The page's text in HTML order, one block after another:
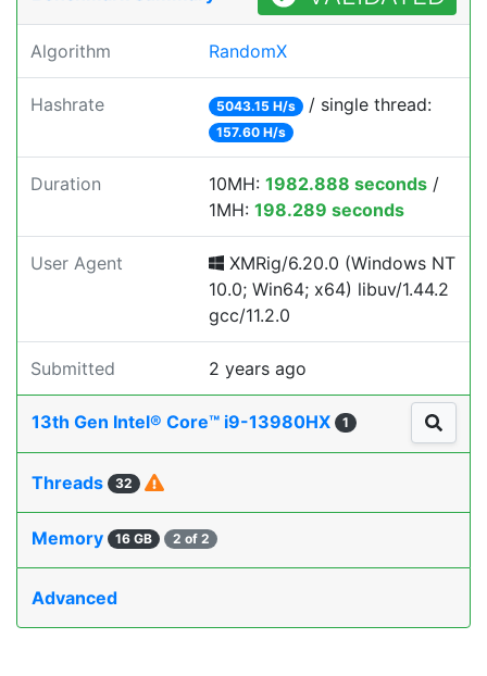
Algorithm RandomX
Hashrate 5043.15 H/s / single thread:
157.60 H/s
Duration 10MH: 1982.888 seconds /
1MH: 198.289 seconds
User Agent
XMRig/6.20.0 (Windows NT
10.0; Win64; x64) libuv/1.44.2
gcc/11.2.0
Submitted 2 years ago
13th Gen Intel® Core™ i9-13980HX 1
Threads 32
Memory 16 GB 2 of 2
Advanced